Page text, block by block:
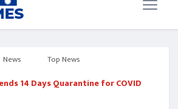
News Top News
14 Days Quarantine for COVID